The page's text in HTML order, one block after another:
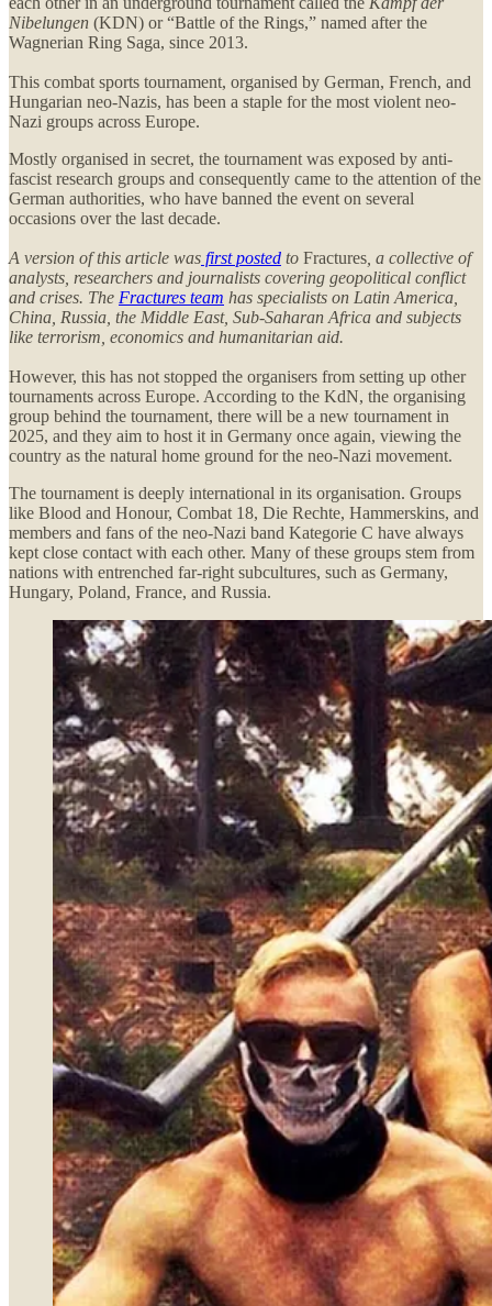
Nibelungen (KDN) or “Battle of the Rings,” named after the
Wagnerian Ring Saga, since 2013.
This combat sports tournament, organised by German, French, and
Hungarian neo-Nazis, has been a staple for the most violent neo-
Nazi groups across Europe.
Mostly organised in secret, the tournament was exposed by anti-
fascist research groups and consequently came to the attention of the
German authorities, who have banned the event on several
occasions over the last decade.
A version of this article was first posted to Fractures , a collective of
analysts, researchers and journalists covering geopolitical conflict
and crises. The Fractures team has specialists on Latin America,
China, Russia, the Middle East, Sub-Saharan Africa and subjects
like terrorism, economics and humanitarian aid.
However, this has not stopped the organisers from setting up other
tournaments across Europe. According to the KdN, the organising
group behind the tournament, there will be a new tournament in
2025, and they aim to host it in Germany once again, viewing the
country as the natural home ground for the neo-Nazi movement.
The tournament is deeply international in its organisation. Groups
like Blood and Honour, Combat 18, Die Rechte, Hammerskins, and
members and fans of the neo-Nazi band Kategorie C have always
kept close contact with each other. Many of these groups stem from
nations with entrenched far-right subcultures, such as Germany,
Hungary, Poland, France, and Russia.